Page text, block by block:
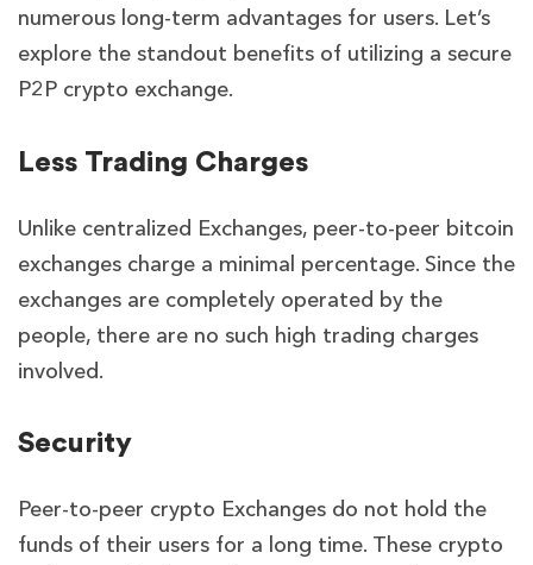
numerous long-term advantages for users. Let’s
explore the standout benefits of utilizing a secure
P2P crypto exchange.
Less Trading Charges
Unlike centralized Exchanges, peer-to-peer bitcoin
exchanges charge a minimal percentage. Since the
exchanges are completely operated by the
people, there are no such high trading charges
involved.
Security
Peer-to-peer crypto Exchanges do not hold the
funds of their users for a long time. These crypto